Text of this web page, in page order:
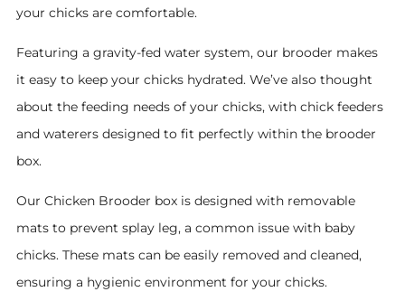
your chicks are comfortable.
Featuring a gravity-fed water system, our brooder makes
it easy to keep your chicks hydrated. We’ve also thought
about the feeding needs of your chicks, with chick feeders
and waterers designed to fit perfectly within the brooder
box.
Our Chicken Brooder box is designed with removable
mats to prevent splay leg, a common issue with baby
chicks. These mats can be easily removed and cleaned,
ensuring a hygienic environment for your chicks.